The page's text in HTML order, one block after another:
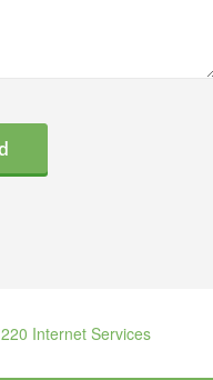
220 Internet Services